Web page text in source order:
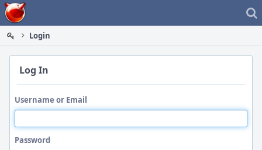
Home
Login
Log In
Username or Email
Password